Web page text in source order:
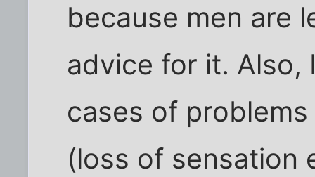
because men are
advice for it. Also,
cases of
(loss of sensation